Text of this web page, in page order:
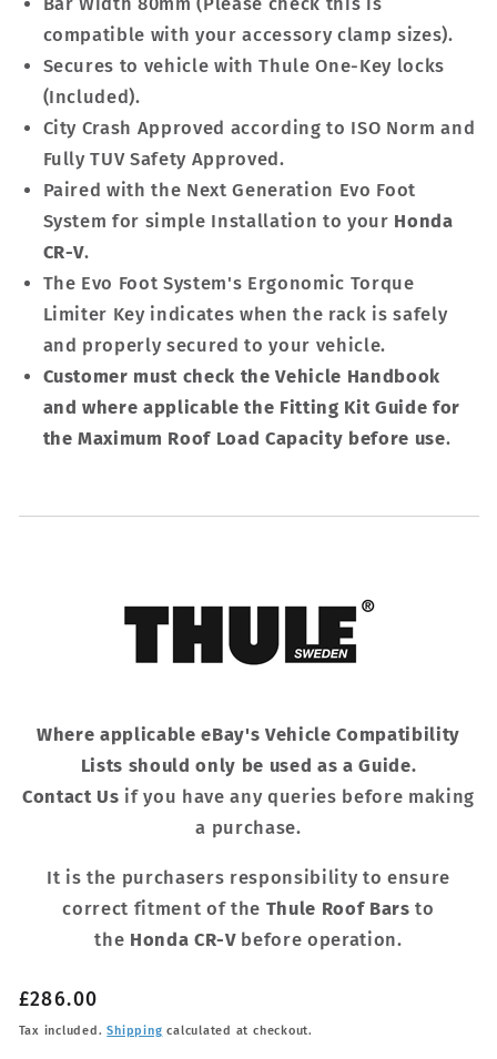
compatible with your accessory clamp sizes).
Secures to vehicle with Thule One-Key locks
(Included).
City Crash Approved according to ISO Norm and
Fully TUV Safety Approved.
Paired with the Next Generation Evo Foot
System for simple Installation to your Honda
CR-V.
The Evo Foot System's Ergonomic Torque
Limiter Key indicates when the rack is safely
and properly secured to your vehicle.
Customer must check the Vehicle Handbook
and where applicable the Fitting Kit Guide for
the Maximum Roof Load Capacity before use.
Where applicable eBay's Vehicle Compatibility
Lists should only be used as a Guide.
Contact Us if you have any queries before making
a purchase.
It is the purchasers responsibility to ensure
correct fitment of the Thule Roof Bars to
the Honda CR-Vbefore operation.
Regular
price
£286.00
Tax included.Shipping calculated at checkout.